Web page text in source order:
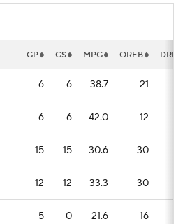
GP GS MPG OREB DREB
6 6 38.7 21
6 6 42.0 12
15 15 30.6 30
12 12 33.3 30
5 0 21.6 16